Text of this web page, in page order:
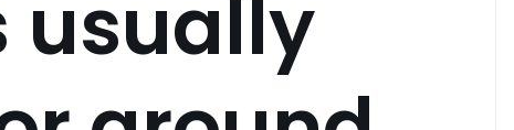
usually